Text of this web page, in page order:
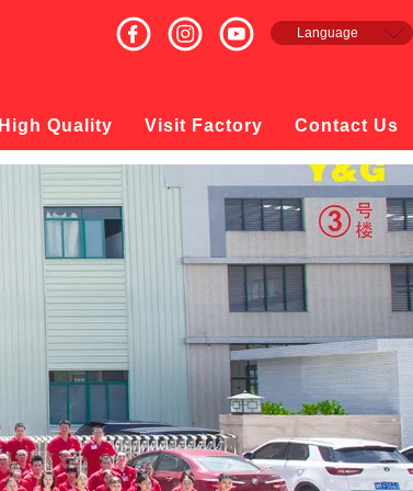
Language
русский
日本語
한국의
High Quality Visit Factory Contact Us